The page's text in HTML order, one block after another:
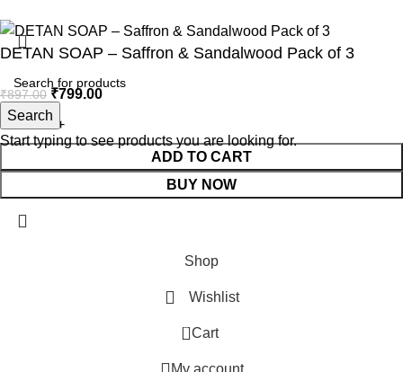
Search
Start typing to see products you are looking for.
DETAN SOAP – Saffron & Sandalwood Pack of 3
₹897.00 ₹799.00
ADD TO CART
BUY NOW
Shop
Wishlist
0 Cart